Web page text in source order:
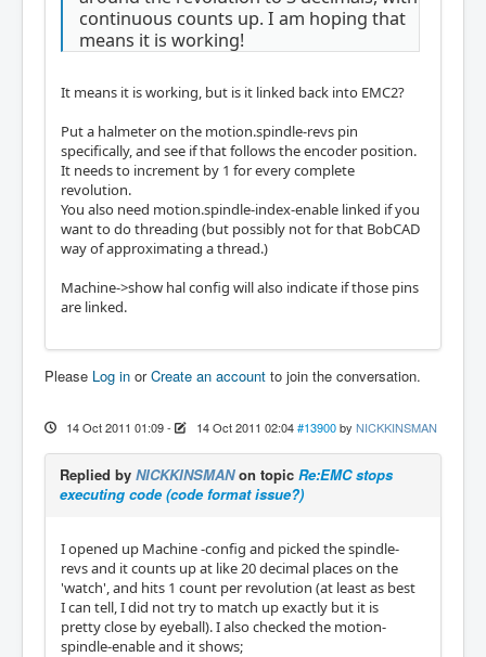
continuous counts up. I am hoping that
means it is working!
It means it is working, but is it linked back into EMC2?
Put a halmeter on the motion.spindle-revs pin
specifically, and see if that follows the encoder position.
It needs to increment by 1 for every complete
revolution.
You also need motion.spindle-index-enable linked if you
want to do threading (but possibly not for that BobCAD
way of approximating a thread.)
Machine->show hal config will also indicate if those pins
are linked.
Please Log in orCreate an account to join the conversation.
14 Oct 2011 01:09- 14 Oct 2011 02:04 #13900 by NICKKINSMAN
Replied by NICKKINSMANon topic Re:EMC stops
executing code (code format issue?)
I opened up Machine -config and picked the spindle-
revs and it counts up at like 20 decimal places on the
'watch', and hits 1 count per revolution (at least as best
I can tell, I did not try to match up exactly but it is
pretty close by eyeball). I also checked the motion-
spindle-enable and it shows;